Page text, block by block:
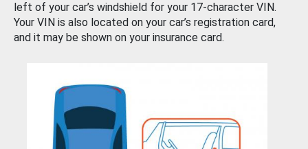
left of your car’s windshield for your 17-character VIN.
Your VIN is also located on your car’s registration card,
and it may be shown on your insurance card.